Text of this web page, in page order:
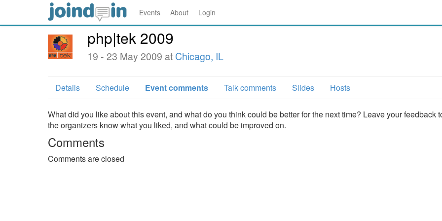
Events About Login
php|tek 2009
19 - 23 May 2009 at Chicago, IL
Details Schedule Event comments Talk comments Slides Hosts
What did you like about this event, and what do you think could be better for the next time? Leave your feedback
the organizers know what you liked, and what could be improved on.
Comments
Comments are closed